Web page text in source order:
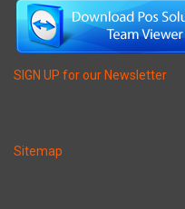
SIGN UP for our Newsletter
Sitemap